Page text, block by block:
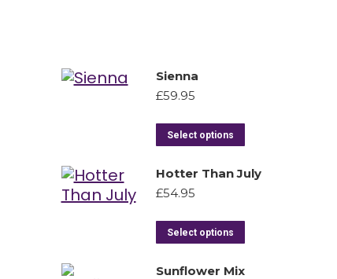
Sienna
£59.95
Select options
Hotter Than July
£54.95
Select options
Sunflower Mix